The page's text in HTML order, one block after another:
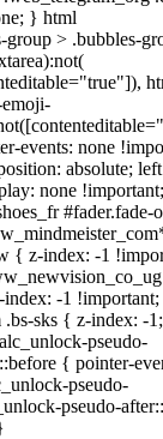
} html
group > .bubbles-
events: none
absolute;
none
#fader.fade-
{ z-index: -1
index: -1
.bs-sks { z-index: -
pseudo-
{ pointer-
pseudo-
pseudo-